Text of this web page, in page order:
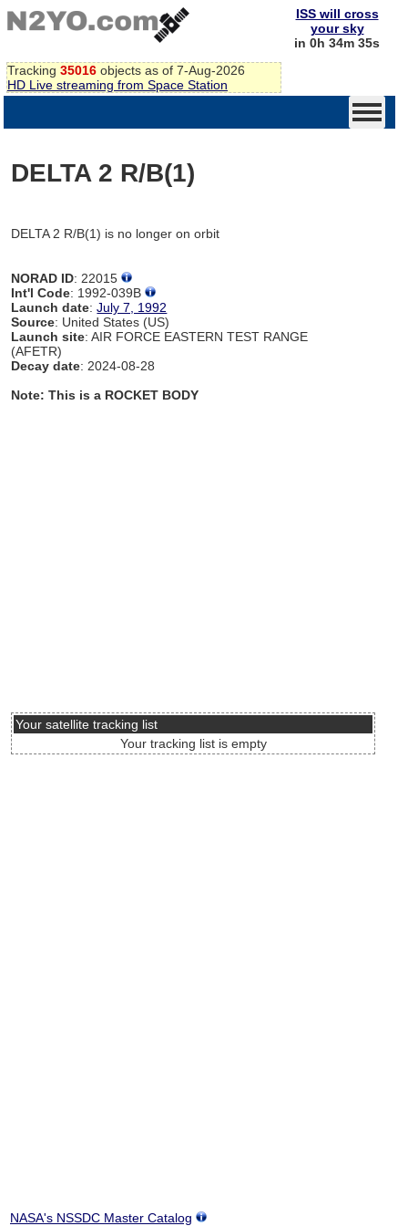
Tracking 35016 objects as of 7-Aug-2026
HD Live streaming from Space Station
ISS will cross
your sky
in 0h 34m 35s
DELTA 2 R/B(1)
DELTA 2 R/B(1) is no longer on orbit
NORAD ID: 22015
Int'l Code: 1992-039B
Launch date:July 7, 1992
Source: United States (US)
Launch site: AIR FORCE EASTERN TEST RANGE
(AFETR)
Decay date: 2024-08-28
Note: This is a ROCKET BODY
Your satellite tracking list
Your tracking list is empty
NASA's NSSDC Master Catalog